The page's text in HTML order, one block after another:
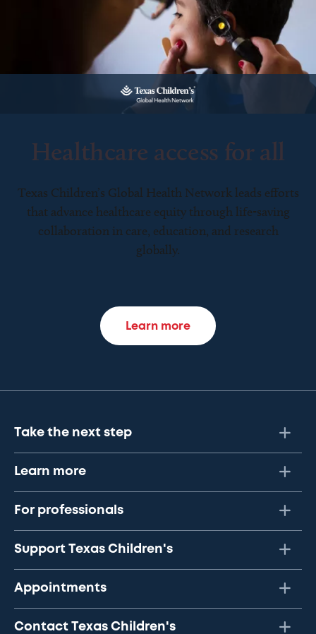
Healthcare access for all
Texas Children’s Global Health Network leads efforts
that advance healthcare equity through life-saving
collaboration in care, education, and research
globally.
Learn more
Take the next step
Learn more
For professionals
Support Texas Children's
Appointments
Contact Texas Children's